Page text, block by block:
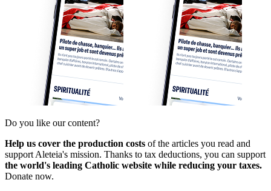
Do you like our content?
Help us cover the production costs of the articles you read and
support Aleteia's mission. Thanks to tax deductions, you can support
the world's leading Catholic website while reducing your taxes.
Donate now.